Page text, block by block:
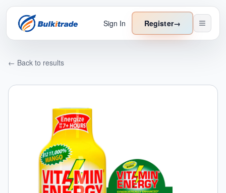
Sign In Register→
← Back to results